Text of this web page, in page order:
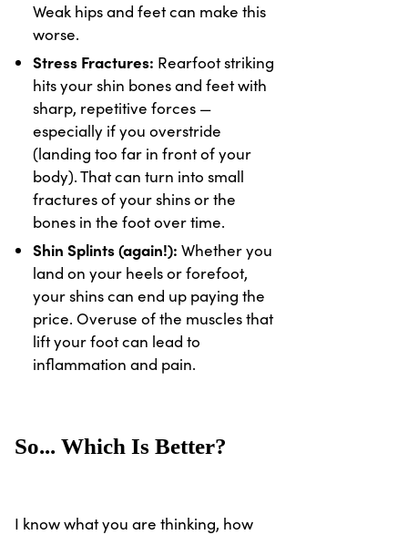
Weak hips and feet can make this
worse.
Stress Fractures: Rearfoot striking
hits your shin bones and feet with
sharp, repetitive forces —
especially if you overstride
(landing too far in front of your
body). That can turn into small
fractures of your shins or the
bones in the foot over time.
Shin Splints (again!): Whether you
land on your heels or forefoot,
your shins can end up paying the
price. Overuse of the muscles that
lift your foot can lead to
inflammation and pain.
So... Which Is Better?
I know what you are thinking, how